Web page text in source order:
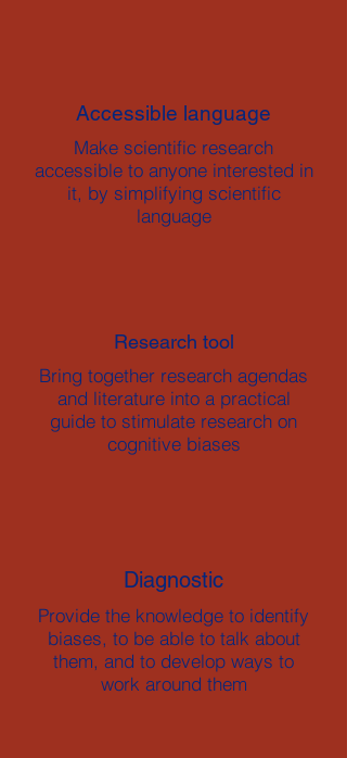
Accessible language
Make scientific research
accessible to anyone interested in
it, by simplifying scientific
language
Research tool
Bring together research agendas
and literature into a practical
guide to stimulate research on
cognitive biases
Diagnostic
Provide the knowledge to identify
biases, to be able to talk about
them, and to develop ways to
work around them